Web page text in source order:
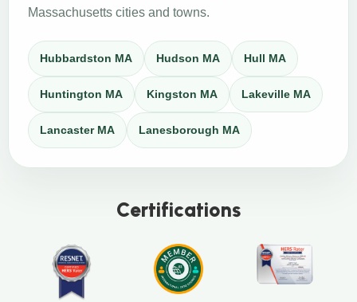
Massachusetts cities and towns.
Hubbardston MA Hudson MA Hull MA
Huntington MA Kingston MA Lakeville MA
Lancaster MA Lanesborough MA
Certifications